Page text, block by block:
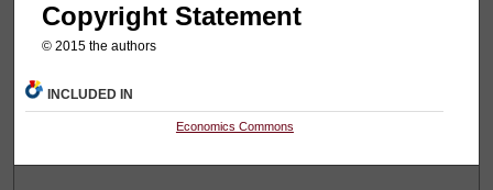
Copyright Statement
© 2015 the authors
INCLUDED IN
Economics Commons